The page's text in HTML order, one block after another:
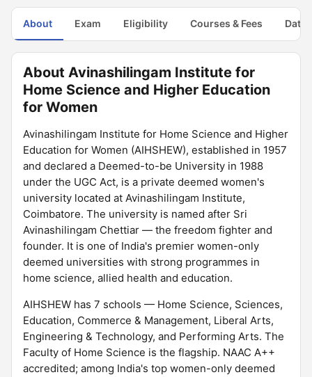
About Exam Eligibility Courses & Fees Dates
About Avinashilingam Institute for
Home Science and Higher Education
for Women
Avinashilingam Institute for Home Science and Higher
Education for Women (AIHSHEW), established in 1957
and declared a Deemed-to-be University in 1988
under the UGC Act, is a private deemed women's
university located at Avinashilingam Institute,
Coimbatore. The university is named after Sri
Avinashilingam Chettiar — the freedom fighter and
founder. It is one of India's premier women-only
deemed universities with strong programmes in
home science, allied health and education.
AIHSHEW has 7 schools — Home Science, Sciences,
Education, Commerce & Management, Liberal Arts,
Engineering & Technology, and Performing Arts. The
Faculty of Home Science is the flagship. NAAC A++
accredited; among India's top women-only deemed